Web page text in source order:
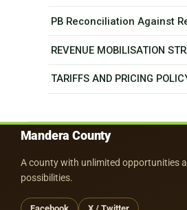
PB Reconciliation Against
REVENUE MOBILISATION
TARIFFS AND PRICING
Mandera County
A county with unlimited opportunities
possibilities.